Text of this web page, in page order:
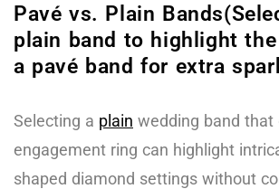
Pavé vs. Plain
plain band to highlight
a pavé band for extra
Selecting a plain wedding band that
engagement ring can highlight
shaped diamond settings without